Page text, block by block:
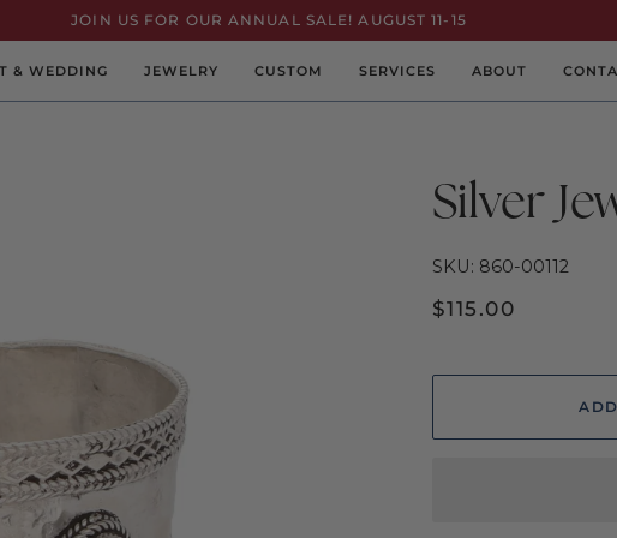
JOIN US FOR OUR ANNUAL SALE! AUGUST 11-15
& WEDDING JEWELRY CUSTOM SERVICES ABOUT
Silver
SKU: 860-00112
$115.00